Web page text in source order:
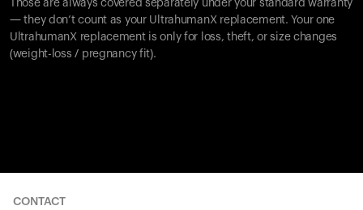
Those are always covered separately under your standard warranty
— they don’t count as your UltrahumanX replacement. Your one
UltrahumanX replacement is only for loss, theft, or size changes
(weight-loss / pregnancy fit).
CONTACT